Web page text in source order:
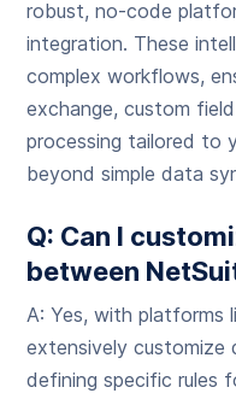
robust, no-code
integration. These
complex workflows,
exchange, custom
processing tailored to
beyond simple data
Q: Can I
between
A: Yes, with platforms
extensively customize
defining specific rules